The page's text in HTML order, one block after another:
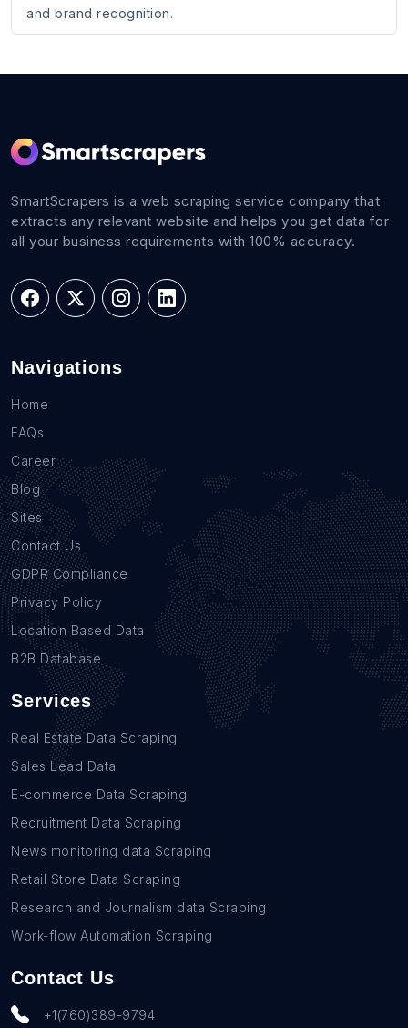
and brand recognition.
SmartScrapers is a web scraping service company that
extracts any relevant website and helps you get data for
all your business requirements with 100% accuracy.
Navigations
Home
FAQs
Career
Blog
Sites
Contact Us
GDPR Compliance
Privacy Policy
Location Based Data
B2B Database
Services
Real Estate Data Scraping
Sales Lead Data
E-commerce Data Scraping
Recruitment Data Scraping
News monitoring data Scraping
Retail Store Data Scraping
Research and Journalism data Scraping
Work-flow Automation Scraping
Contact Us
+1(760)389-9794